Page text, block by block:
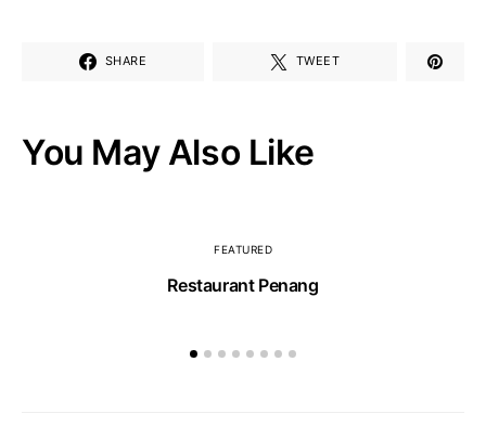
SHARE TWEET
You May Also Like
FEATURED
Restaurant Penang